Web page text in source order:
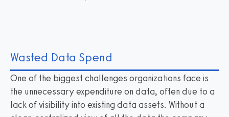
Wasted Data Spend
One of the biggest challenges organizations face is
the unnecessary expenditure on data, often due to a
lack of visibility into existing data assets. Without a